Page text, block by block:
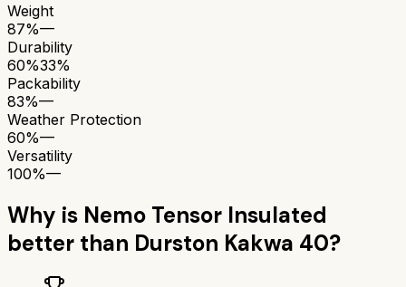
Weight
87%—
Durability
60%33%
Packability
83%—
Weather Protection
60%—
Versatility
100%—
Why is Nemo Tensor Insulated
better than Durston Kakwa 40?